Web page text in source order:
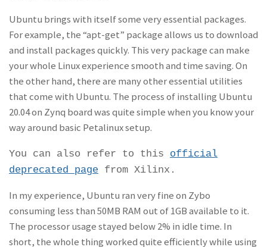
Ubuntu brings with itself some very essential packages.
For example, the “apt-get” package allows us to download
and install packages quickly. This very package can make
your whole Linux experience smooth and time saving. On
the other hand, there are many other essential utilities
that come with Ubuntu. The process of installing Ubuntu
20.04 on Zynq board was quite simple when you know your
way around basic Petalinux setup.
You can also refer to this official
deprecated page from Xilinx.
In my experience, Ubuntu ran very fine on Zybo
consuming less than 50MB RAM out of 1GB available to it.
The processor usage stayed below 2% in idle time. In
short, the whole thing worked quite efficiently while using